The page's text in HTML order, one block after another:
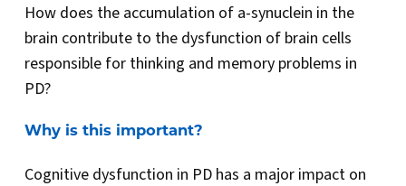
How does the accumulation of a-synuclein in the
brain contribute to the dysfunction of brain cells
responsible for thinking and memory problems in
PD?
Why is this important?
Cognitive dysfunction in PD has a major impact on